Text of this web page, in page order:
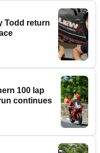
Todd return
100 lap
continues